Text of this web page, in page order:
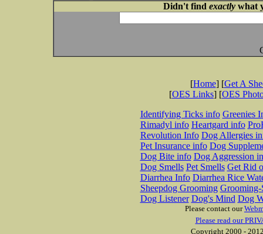
Didn't find exactlywhat
[Home] [Get A
[OES Links] [OES
Identifying Ticks info Greenies
Rimadyl info Heartgard info
Revolution Info Dog Allergies
Pet Insurance info Dog
Dog Bite info Dog Aggression
Dog Smells Pet Smells Get Rid
Diarrhea Info Diarrhea Rice
Sheepdog Grooming Grooming-
Dog Listener Dog's Mind Dog
Please contact our
Please read our
Copyright 2000 -